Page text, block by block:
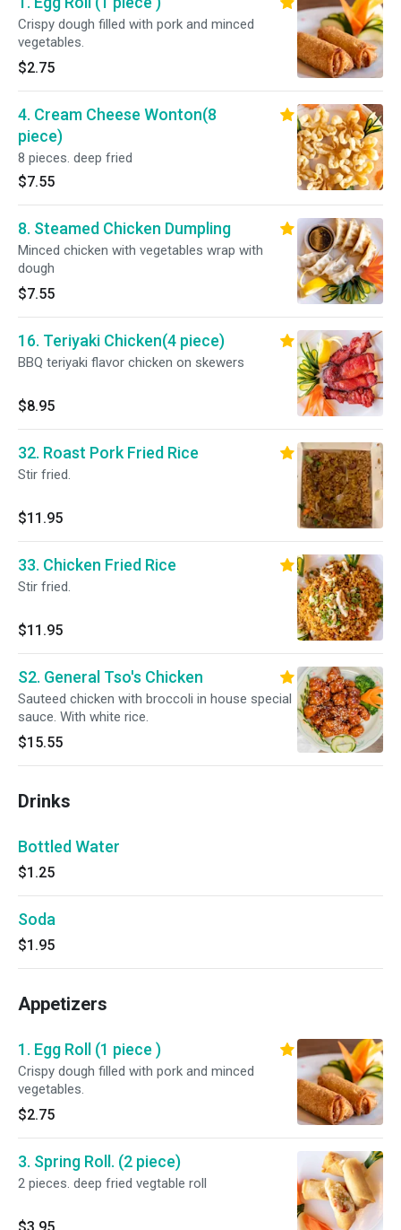
Crispy dough filled with pork and minced
vegetables.
$2.75
4. Cream Cheese Wonton(8
piece)
8 pieces. deep fried
$7.55
8. Steamed Chicken Dumpling
Minced chicken with vegetables wrap with
dough
$7.55
16. Teriyaki Chicken(4 piece)
BBQ teriyaki flavor chicken on skewers
$8.95
32. Roast Pork Fried Rice
Stir fried.
$11.95
33. Chicken Fried Rice
Stir fried.
$11.95
S2. General Tso's Chicken
Sauteed chicken with broccoli in house special
sauce. With white rice.
$15.55
Drinks
Bottled Water
$1.25
Soda
$1.95
Appetizers
1. Egg Roll (1 piece )
Crispy dough filled with pork and minced
vegetables.
$2.75
3. Spring Roll. (2 piece)
2 pieces. deep fried vegtable roll